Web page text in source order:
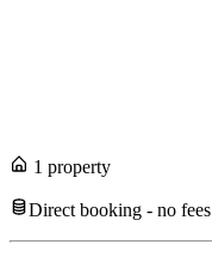
1 property
Direct booking - no fees